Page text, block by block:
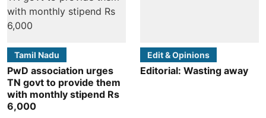
Tamil Nadu
PwD association urges
TN govt to provide them
with monthly stipend Rs
6,000
Edit & Opinions
Editorial: Wasting away